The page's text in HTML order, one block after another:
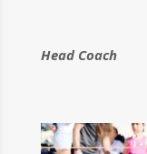
Head Coach